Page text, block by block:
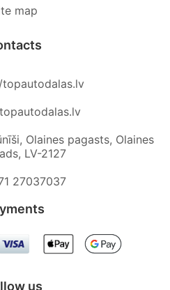
map
Olaines pagasts, Olaines
LV-2127
27037037‬
us